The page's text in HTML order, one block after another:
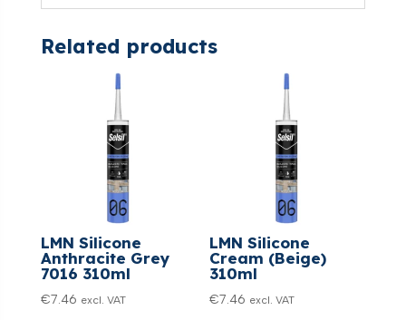
Related products
LMN Silicone
Anthracite Grey
7016 310ml
€7.46 excl. VAT
LMN Silicone
Cream (Beige)
310ml
€7.46 excl. VAT